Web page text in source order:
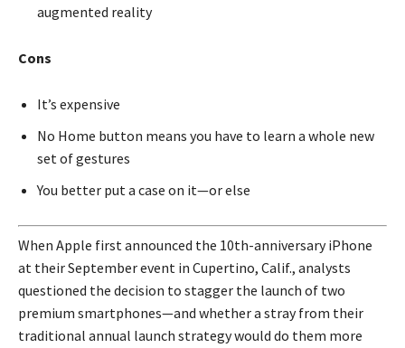
augmented reality
Cons
It’s expensive
No Home button means you have to learn a whole new
set of gestures
You better put a case on it—or else
When Apple first announced the 10th-anniversary iPhone
at their September event in Cupertino, Calif., analysts
questioned the decision to stagger the launch of two
premium smartphones—and whether a stray from their
traditional annual launch strategy would do them more